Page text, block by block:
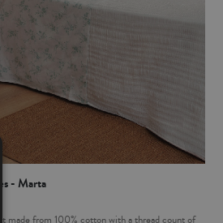
- Marta
made from 100% cotton with a thread count of